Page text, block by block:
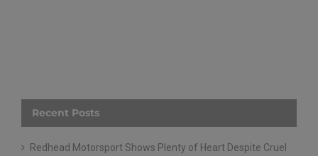
Recent Posts
Redhead Motorsport Shows Plenty of Heart Despite Cruel